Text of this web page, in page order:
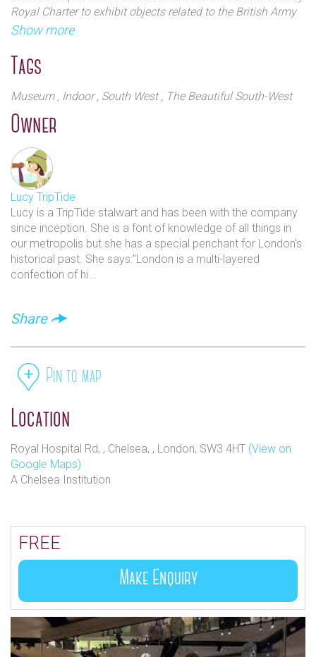
Exhibits include the role of the Army in various wars
it became a standing, professional force. It is highly
multiple events, talks and temporary exhibitions. As
well as café and a souvenir shop there is also a safe
play area for children under 7.
Royal Charter to exhibit objects related to the British Army
and to encourage research into its history and traditions.
School at the Royal Military Academy, Sandhurst. The new
building was started, in the ‘brutalist’ style, in 1961, and
took over a decade to complete. The site was originally part
of the Royal Hospital Chelsea, the home of the Chelsea
Pensioners.
Show more
Tags
Museum , Indoor , South West , The Beautiful South-West
Owner
Lucy TripTide
Lucy is a TripTide stalwart and has been with the company
since inception. She is a font of knowledge of all things in
our metropolis but she has a special penchant for London's
historical past. She says:"London is a multi-layered
confection of hi...
Share
Pin to map
Location
Royal Hospital Rd, , Chelsea, , London, SW3 4HT (View on
Google Maps)
A Chelsea Institution
FREE
Make Enquiry